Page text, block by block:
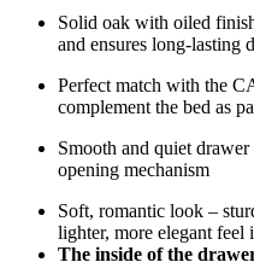
Solid oak with oiled
and ensures long-lasting
Perfect match with the
complement the bed as
Smooth and quiet
opening mechanism
Soft, romantic look –
lighter, more elegant feel
The inside of the